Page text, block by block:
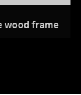
wood frame